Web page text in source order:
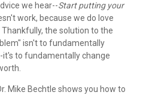
we hear--Start putting your
work, because we do love
the solution to the
isn't to fundamentally
it's to fundamentally change
Mike Bechtle shows you how to